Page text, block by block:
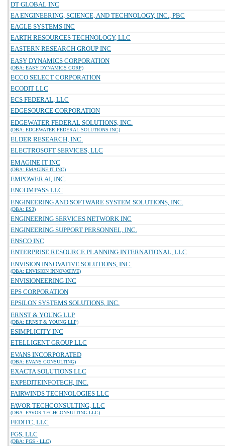
DT GLOBAL INC
EA ENGINEERING, SCIENCE, AND TECHNOLOGY, INC., PBC
EAGLE SYSTEMS INC
EARTH RESOURCES TECHNOLOGY, LLC
EASTERN RESEARCH GROUP INC
EASY DYNAMICS CORPORATION
(DBA: EASY DYNAMICS CORP)
ECCO SELECT CORPORATION
ECODIT LLC
ECS FEDERAL, LLC
EDGESOURCE CORPORATION
EDGEWATER FEDERAL SOLUTIONS, INC.
(DBA: EDGEWATER FEDERAL SOLUTIONS INC)
ELDER RESEARCH, INC.
ELECTROSOFT SERVICES, LLC
EMAGINE IT INC
(DBA: EMAGINE IT INC)
EMPOWER AI, INC.
ENCOMPASS LLC
ENGINEERING AND SOFTWARE SYSTEM SOLUTIONS, INC.
(DBA: ES3)
ENGINEERING SERVICES NETWORK INC
ENGINEERING SUPPORT PERSONNEL, INC.
ENSCO INC
ENTERPRISE RESOURCE PLANNING INTERNATIONAL, LLC
ENVISION INNOVATIVE SOLUTIONS, INC.
(DBA: ENVISION INNOVATIVE)
ENVISIONEERING INC
EPS CORPORATION
EPSILON SYSTEMS SOLUTIONS, INC.
ERNST & YOUNG LLP
(DBA: ERNST & YOUNG LLP)
ESIMPLICITY INC
ETELLIGENT GROUP LLC
EVANS INCORPORATED
(DBA: EVANS CONSULTING)
EXACTA SOLUTIONS LLC
EXPEDITEINFOTECH, INC.
FAIRWINDS TECHNOLOGIES LLC
FAVOR TECHCONSULTING, LLC
(DBA: FAVOR TECHCONSULTING LLC)
FEDITC, LLC
FGS, LLC
(DBA: FGS - LLC)